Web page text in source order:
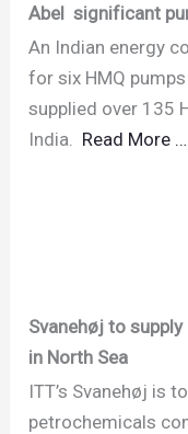
Abel significant
An Indian energy
for six HMQ
supplied over 135
India. Read More
Svanehøj to supply
in North Sea
ITT’s Svanehøj is
petrochemicals